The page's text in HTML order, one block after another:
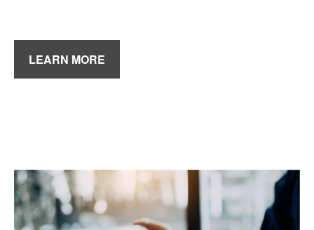
LEARN MORE